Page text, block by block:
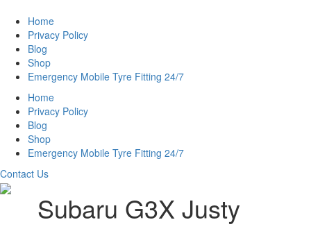
Home
Privacy Policy
Blog
Shop
Emergency Mobile Tyre Fitting 24/7
Home
Privacy Policy
Blog
Shop
Emergency Mobile Tyre Fitting 24/7
Contact Us
Subaru G3X Justy